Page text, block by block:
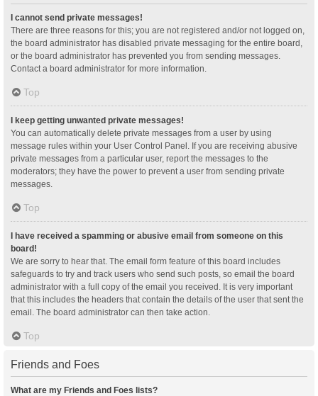
I cannot send private messages!
There are three reasons for this; you are not registered and/or not logged on,
the board administrator has disabled private messaging for the entire board,
or the board administrator has prevented you from sending messages.
Contact a board administrator for more information.
Top
I keep getting unwanted private messages!
You can automatically delete private messages from a user by using
message rules within your User Control Panel. If you are receiving abusive
private messages from a particular user, report the messages to the
moderators; they have the power to prevent a user from sending private
messages.
Top
I have received a spamming or abusive email from someone on this
board!
We are sorry to hear that. The email form feature of this board includes
safeguards to try and track users who send such posts, so email the board
administrator with a full copy of the email you received. It is very important
that this includes the headers that contain the details of the user that sent the
email. The board administrator can then take action.
Top
Friends and Foes
What are my Friends and Foes lists?